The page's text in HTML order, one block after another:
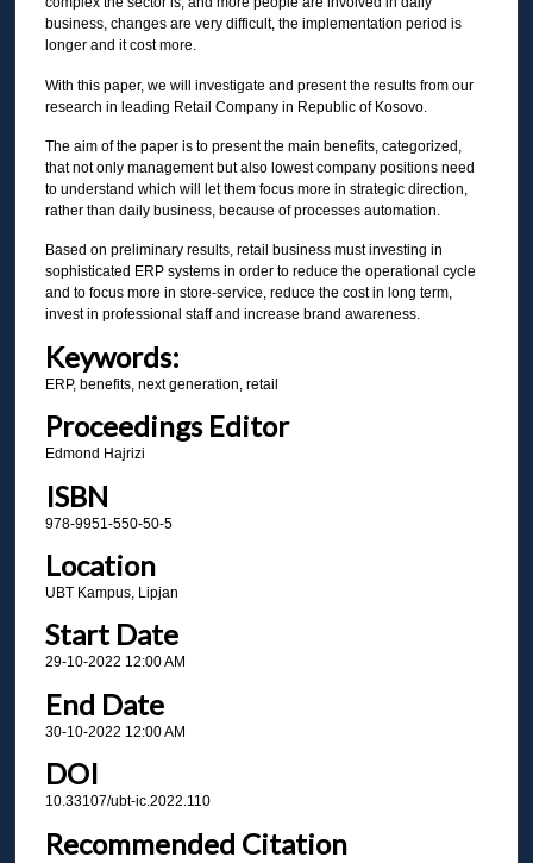
business, changes are very difficult, the implementation period is
longer and it cost more.
With this paper, we will investigate and present the results from our
research in leading Retail Company in Republic of Kosovo.
The aim of the paper is to present the main benefits, categorized,
that not only management but also lowest company positions need
to understand which will let them focus more in strategic direction,
rather than daily business, because of processes automation.
Based on preliminary results, retail business must investing in
sophisticated ERP systems in order to reduce the operational cycle
and to focus more in store-service, reduce the cost in long term,
invest in professional staff and increase brand awareness.
Keywords:
ERP, benefits, next generation, retail
Proceedings Editor
Edmond Hajrizi
ISBN
978-9951-550-50-5
Location
UBT Kampus, Lipjan
Start Date
29-10-2022 12:00 AM
End Date
30-10-2022 12:00 AM
DOI
10.33107/ubt-ic.2022.110
Recommended Citation